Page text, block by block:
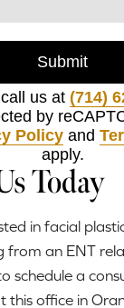
Submit
us at (714)
by
Policyand
apply.
Today
in facial
from an ENT
schedule a
this office in